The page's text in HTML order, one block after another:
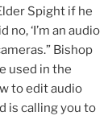
Spight if he
‘I’m an audio
Bishop
used in the
to edit audio
is calling you to